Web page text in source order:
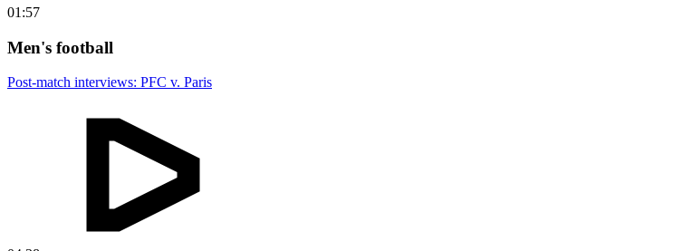
01:57
Men's football
Post-match interviews: PFC v. Paris